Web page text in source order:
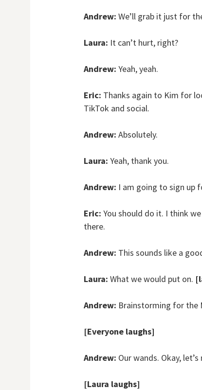
Andrew: We’ll grab it just for
Laura: It can’t hurt, right?
Andrew: Yeah, yeah.
Eric: Thanks again to Kim for
TikTok and social.
Andrew: Absolutely.
Laura: Yeah, thank you.
Andrew: I am going to sign up
Eric: You should do it. I think
there.
Andrew: This sounds like a
Laura: What we would put on.
Andrew: Brainstorming for the
[Everyone laughs]
Andrew: Our wands. Okay,
[Laura laughs]